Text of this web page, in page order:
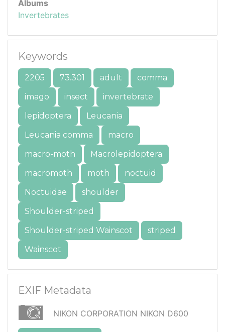
Albums
Invertebrates
Keywords
2205 73.301 adult
comma
imago
insect
invertebrate
lepidoptera
Leucania
Leucania comma
macro
macro-moth
Macrolepidoptera
macromoth
moth
noctuid
Noctuidae
shoulder
Shoulder-striped
Shoulder-striped Wainscot
striped
Wainscot
EXIF Metadata
NIKON CORPORATION NIKON D600